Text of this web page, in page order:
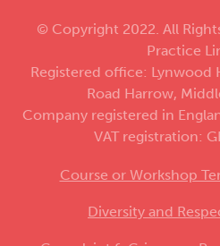
© Copyright 2022. All
Practice
Registered office: Lynwood
Road Harrow,
Company registered in
VAT registration:
Course or Workshop
Diversity and